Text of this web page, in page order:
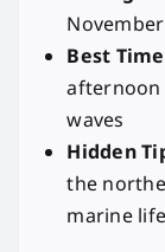
Best
afternoon
waves
Hidden
the
marine